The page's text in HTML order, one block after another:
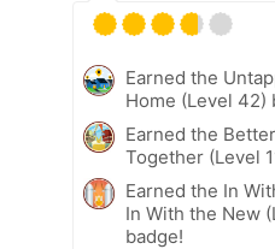
Earned the
Home (Level 42)
Earned the Better
Together (Level
Earned the In
In With the New
badge!